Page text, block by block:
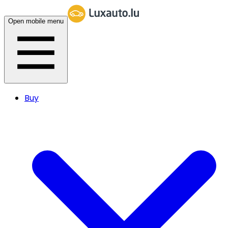
Open mobile menu
Buy